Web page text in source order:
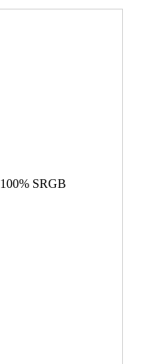
SRGB